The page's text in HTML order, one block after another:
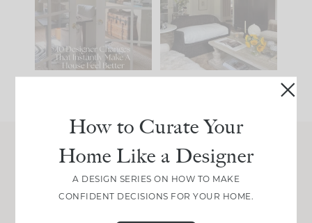
Comment ‘LIST’ and
117 35
be. The
207 35
Join Between the Layers
real renovation decisions—only on Substack.
How to Curate Your
Home Like a Designer
A DESIGN SERIES ON HOW TO MAKE
CONFIDENT DECISIONS FOR YOUR HOME.